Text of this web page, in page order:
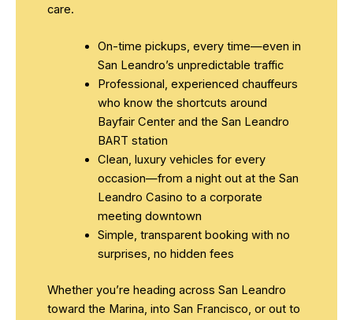
care.
On-time pickups, every time—even in
San Leandro’s unpredictable traffic
Professional, experienced chauffeurs
who know the shortcuts around
Bayfair Center and the San Leandro
BART station
Clean, luxury vehicles for every
occasion—from a night out at the San
Leandro Casino to a corporate
meeting downtown
Simple, transparent booking with no
surprises, no hidden fees
Whether you’re heading across San Leandro
toward the Marina, into San Francisco, or out to